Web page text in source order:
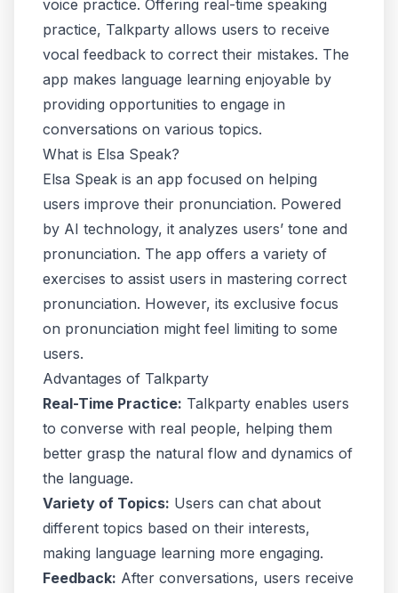
voice practice. Offering real-time speaking
practice, Talkparty allows users to receive
vocal feedback to correct their mistakes. The
app makes language learning enjoyable by
providing opportunities to engage in
conversations on various topics.
What is Elsa Speak?
Elsa Speak is an app focused on helping
users improve their pronunciation. Powered
by AI technology, it analyzes users’ tone and
pronunciation. The app offers a variety of
exercises to assist users in mastering correct
pronunciation. However, its exclusive focus
on pronunciation might feel limiting to some
users.
Advantages of Talkparty
Real-Time Practice: Talkparty enables users
to converse with real people, helping them
better grasp the natural flow and dynamics of
the language.
Variety of Topics: Users can chat about
different topics based on their interests,
making language learning more engaging.
Feedback: After conversations, users receive